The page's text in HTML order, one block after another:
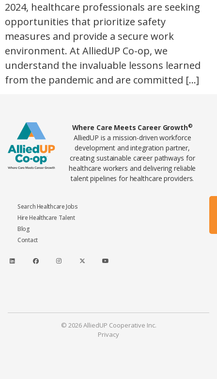
2024, healthcare professionals are seeking
opportunities that prioritize safety
measures and provide a secure work
environment. At AlliedUP Co-op, we
understand the invaluable lessons learned
from the pandemic and are committed […]
Home78 Where Care Meets Career Growth©
AlliedUP is a mission-driven workforce
development and integration partner,
creating sustainable career pathways for
healthcare workers and delivering reliable
talent pipelines for healthcare providers.
Search Healthcare Jobs
Hire Healthcare Talent
Blog
Contact
© 2026 AlliedUP Cooperative Inc.
Privacy